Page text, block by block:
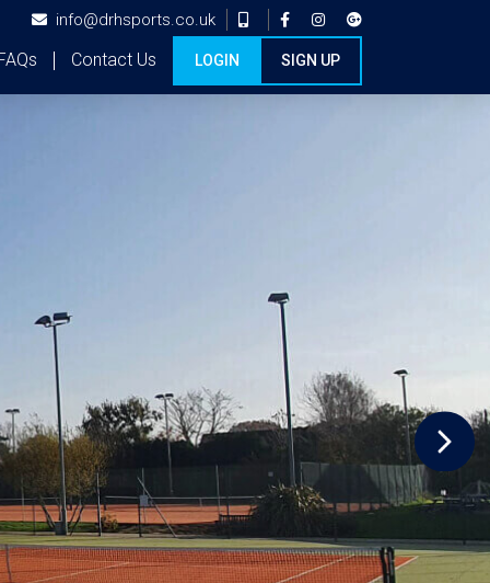
info@drhsports.co.uk
Contact Us LOGIN SIGN UP